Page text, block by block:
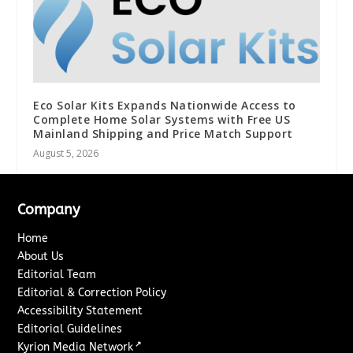
Eco Solar Kits Expands Nationwide Access to
Complete Home Solar Systems with Free US
Mainland Shipping and Price Match Support
August 5, 2026
Company
Home
About Us
Editorial Team
Editorial & Correction Policy
Accessibility Statement
Editorial Guidelines
Kyrion Media Network ↗